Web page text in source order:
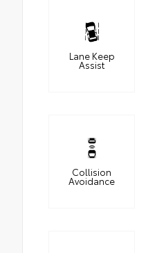
Lane Keep
Assist
Collision
Avoidance